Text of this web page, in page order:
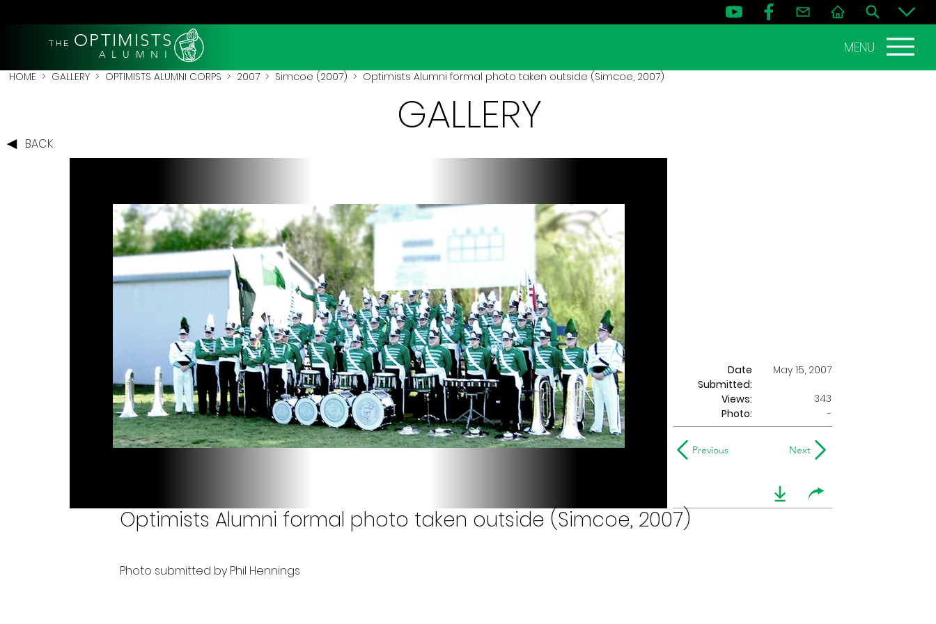
THE OPTIMISTS
A L U M N I MENU
HOME > GALLERY > OPTIMISTS ALUMNI CORPS > 2007 > Simcoe (2007) > Optimists Alumni formal photo taken outside (Simcoe, 2007)
BACK
GALLERY
Date
Submitted:
May 15, 2007
Views:
343
Photo:
-
Previous Next
Optimists Alumni formal photo taken outside (Simcoe, 2007)
Photo submitted by Phil Hennings